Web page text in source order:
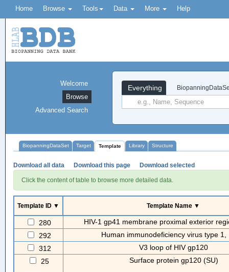
Home Browse Tools Data More Help
Everything
Welcome
Browse
Advanced Search
BiopanningDataSet Target Template Library Structure
Download all data Download this page Download selected
Click the content of table to browse more detailed data.
Template ID ▼ Template Name ▼
280
HIV-1 gp41 membrane proximal exterior
292
Human immunodeficiency virus type 1,
312
V3 loop of HIV gp120
25
Surface protein gp120 (SU)